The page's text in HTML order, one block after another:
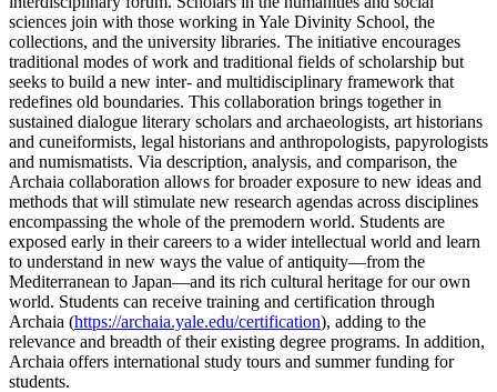
sciences join with those working in Yale Divinity School, the
collections, and the university libraries. The initiative encourages
traditional modes of work and traditional fields of scholarship but
seeks to build a new inter- and multidisciplinary framework that
redefines old boundaries. This collaboration brings together in
sustained dialogue literary scholars and archaeologists, art historians
and cuneiformists, legal historians and anthropologists, papyrologists
and numismatists. Via description, analysis, and comparison, the
Archaia collaboration allows for broader exposure to new ideas and
methods that will stimulate new research agendas across disciplines
encompassing the whole of the premodern world. Students are
exposed early in their careers to a wider intellectual world and learn
to understand in new ways the value of antiquity—from the
Mediterranean to Japan—and its rich cultural heritage for our own
world. Students can receive training and certification through
Archaia (https://archaia.yale.edu/certification), adding to the
relevance and breadth of their existing degree programs. In addition,
Archaia offers international study tours and summer funding for
students.